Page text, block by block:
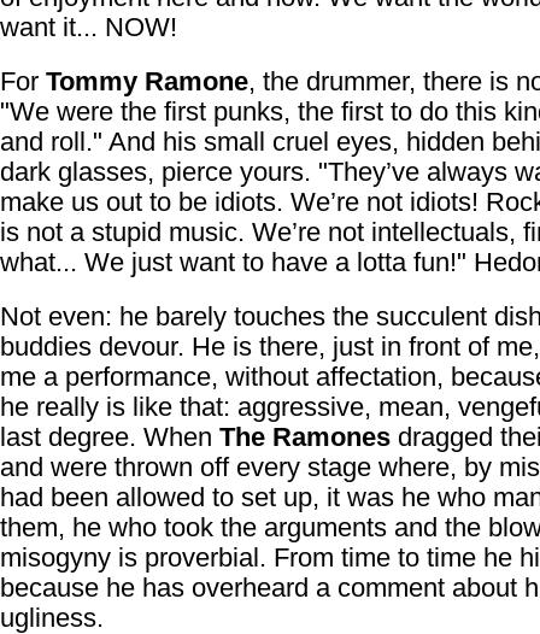
want it... NOW!
For Tommy Ramone, the drummer, there is
"We were the first punks, the first to do this
and roll." And his small cruel eyes, hidden
dark glasses, pierce yours. "They’ve always
make us out to be idiots. We’re not idiots!
is not a stupid music. We’re not intellectuals,
what... We just want to have a lotta fun!"
Not even: he barely touches the succulent
buddies devour. He is there, just in front of
me a performance, without affectation,
he really is like that: aggressive, mean,
last degree. When The Ramones dragged
and were thrown off every stage where, by
had been allowed to set up, it was he who
them, he who took the arguments and the
misogyny is proverbial. From time to time he
because he has overheard a comment about
ugliness.